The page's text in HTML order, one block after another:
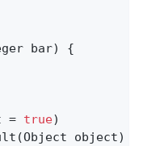
bar)
{
= true)
(Object object)